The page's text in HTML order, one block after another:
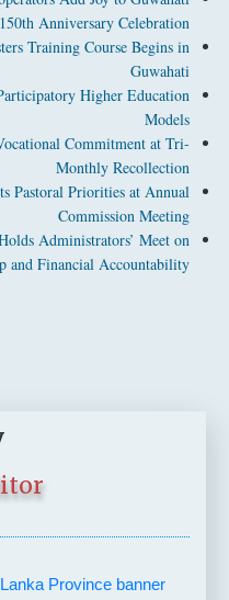
Anniversary Celebration
Training Course Begins in
Guwahati
Higher Education
Models
Commitment at Tri-
Monthly Recollection
Pastoral Priorities at Annual
Commission Meeting
Administrators’ Meet on
and Financial Accountability